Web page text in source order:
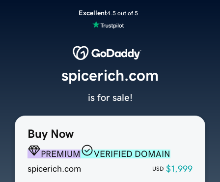
Excellent4.5 out of 5
Buy Now
PREMIUM
VERIFIED DOMAIN
spicerich.com
USD $1,999
spicerich.com
is for sale!